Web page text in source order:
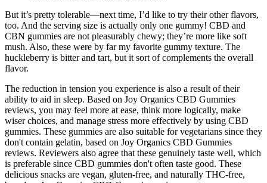
But it’s pretty tolerable—next time, I’d like to try their other flavors,
too. And the serving size is actually only one gummy! CBD and
CBN gummies are not pleasurably chewy; they’re more like soft
mush. Also, these were by far my favorite gummy texture. The
huckleberry is bitter and tart, but it sort of complements the overall
flavor.
The reduction in tension you experience is also a result of their
ability to aid in sleep. Based on Joy Organics CBD Gummies
reviews, you may feel more at ease, think more logically, make
wiser choices, and manage stress more effectively by using CBD
gummies. These gummies are also suitable for vegetarians since they
don't contain gelatin, based on Joy Organics CBD Gummies
reviews. Reviewers also agree that these genuinely taste well, which
is preferable since CBD gummies don't often taste good. These
delicious snacks are vegan, gluten-free, and naturally THC-free,